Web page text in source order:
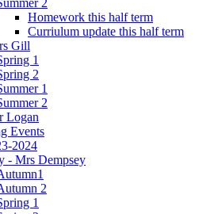
Homework this half term
Curriulum update this half term
Gill
1
2
1
2
Logan
Events
2024
- Mrs Dempsey
2
1